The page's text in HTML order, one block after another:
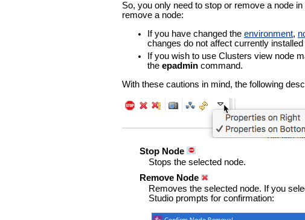
So, you only need to stop or remove a node
remove a node:
If you have changed the environment,
changes do not affect currently
If you wish to use Clusters view node
the epadmin command.
With these cautions in mind, the following
Stop Node
Stops the selected node.
Remove Node
Removes the selected node. If you
Studio prompts for confirmation: